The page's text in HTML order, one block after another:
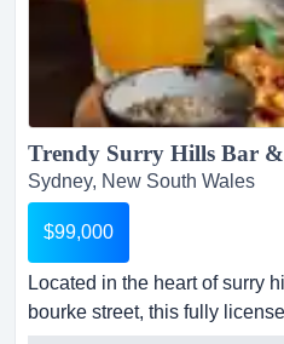
Sydney, New South Wales
$99,000
Located in the heart of surry
bourke street, this fully